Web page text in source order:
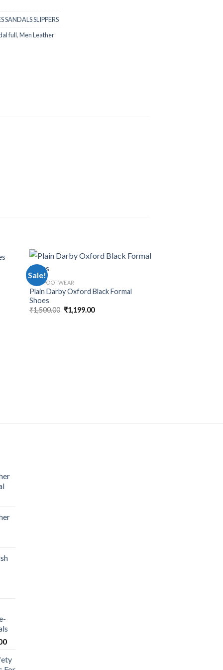
SANDALS SLIPPERS
full,Men Leather
Sale!
MEN FOOTWEAR
Plain Darby Oxford Black Formal
Shoes
₹1,500.00 ₹1,199.00